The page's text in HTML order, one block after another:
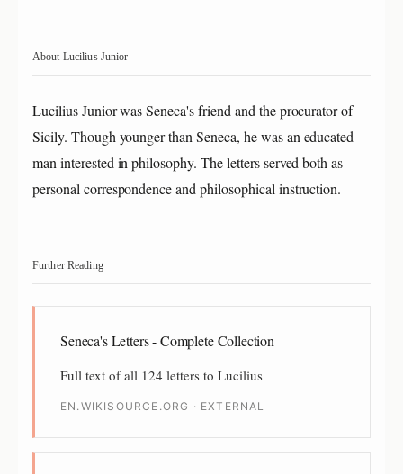
About Lucilius Junior
Lucilius Junior was Seneca's friend and the procurator of
Sicily. Though younger than Seneca, he was an educated
man interested in philosophy. The letters served both as
personal correspondence and philosophical instruction.
Further Reading
Seneca's Letters - Complete Collection
Full text of all 124 letters to Lucilius
EN.WIKISOURCE.ORG · EXTERNAL